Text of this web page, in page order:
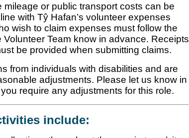
mileage or public transport costs can be
with Tŷ Hafan’s volunteer expenses
wish to claim expenses must follow the
Team know in advance. Receipts
be provided when submitting claims.
from individuals with disabilities and are
adjustments. Please let us know in
require any adjustments for this role.
include: